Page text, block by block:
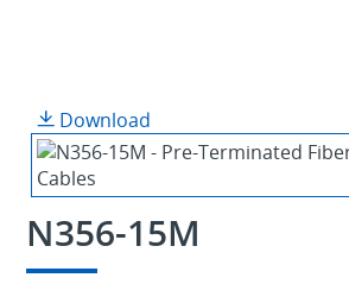
Download
N356-15M